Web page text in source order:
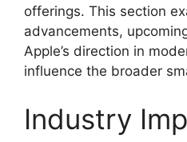
offerings. This section
advancements,
Apple’s direction in
influence the broader
Industry